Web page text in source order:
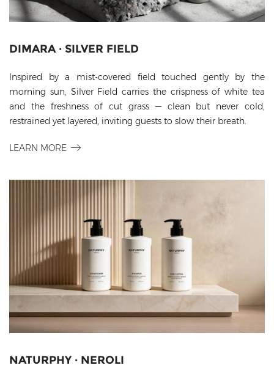
DIMARA · SILVER FIELD
Inspired by a mist-covered field touched gently by the
morning sun, Silver Field carries the crispness of white tea
and the freshness of cut grass — clean but never cold,
restrained yet layered, inviting guests to slow their breath.
LEARN MORE
NATURPHY · NEROLI